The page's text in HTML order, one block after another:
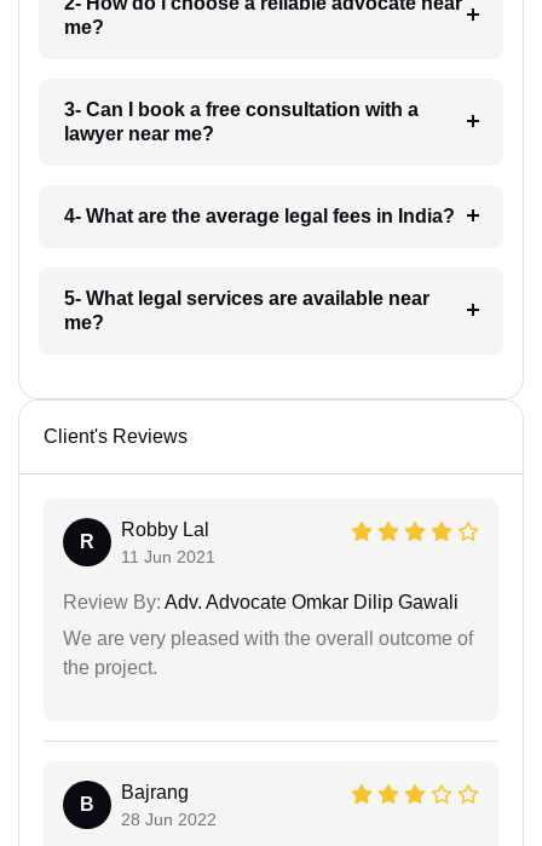
me?
3- Can I book a free consultation with a
lawyer near me?
4- What are the average legal fees in India?
5- What legal services are available near
me?
Client's Reviews
R
Robby Lal
11 Jun 2021
Review By: Adv. Advocate Omkar Dilip Gawali
We are very pleased with the overall outcome of
the project.
B
Bajrang
28 Jun 2022